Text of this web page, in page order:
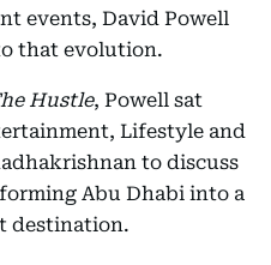
events, David Powell
that evolution.
Hustle, Powell sat
Lifestyle and
to discuss
Abu Dhabi into a
destination.